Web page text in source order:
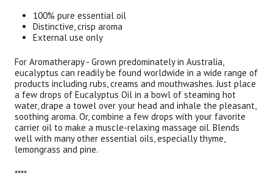
100% pure essential oil
Distinctive, crisp aroma
External use only
For Aromatherapy - Grown predominately in Australia,
eucalyptus can readily be found worldwide in a wide range of
products including rubs, creams and mouthwashes. Just place
a few drops of Eucalyptus Oil in a bowl of steaming hot
water, drape a towel over your head and inhale the pleasant,
soothing aroma. Or, combine a few drops with your favorite
carrier oil to make a muscle-relaxing massage oil. Blends
well with many other essential oils, especially thyme,
lemongrass and pine.
****